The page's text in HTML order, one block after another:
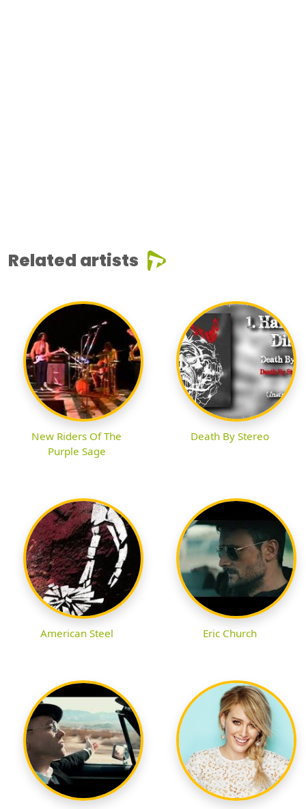
Related artists
New Riders Of The
Purple Sage
Death By Stereo
American Steel Eric Church